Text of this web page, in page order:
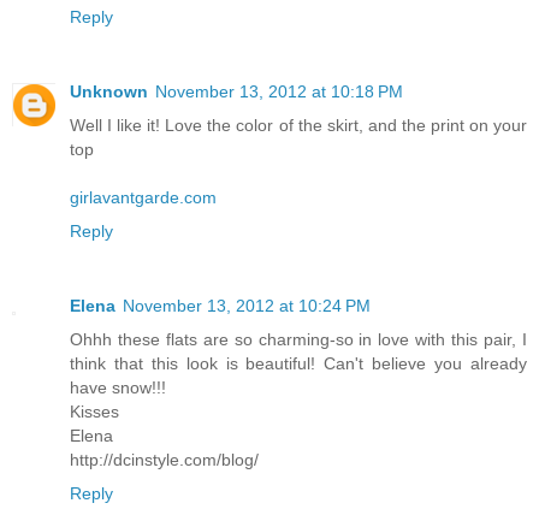
Reply
Unknown November 13, 2012 at 10:18 PM
Well I like it! Love the color of the skirt, and the print on your
top
girlavantgarde.com
Reply
Elena November 13, 2012 at 10:24 PM
Ohhh these flats are so charming-so in love with this pair, I
think that this look is beautiful! Can't believe you already
have snow!!!
Kisses
Elena
http://dcinstyle.com/blog/
Reply